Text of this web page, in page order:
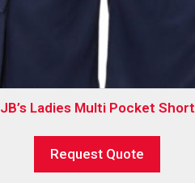
JB’s Ladies Multi Pocket Short
Request Quote